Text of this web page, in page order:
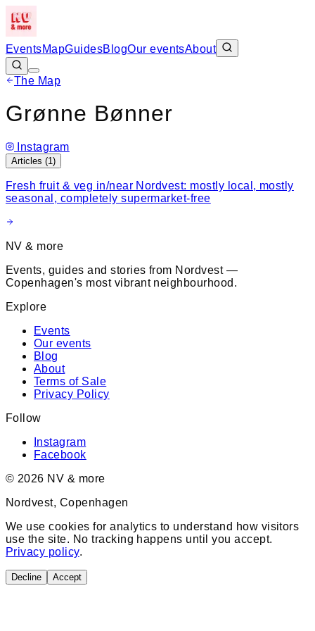
EventsMapGuidesBlogOur eventsAbout
The Map
+
−
Grønne Bønner
Instagram
Articles (1 )
Fresh fruit & veg in/near Nordvest: mostly local, mostly
seasonal, completely supermarket-free
NV & more
Events, guides and stories from Nordvest —
Copenhagen's most vibrant neighbourhood.
Explore
Events
Our events
Blog
About
Terms of Sale
Privacy Policy
Follow
Instagram
Facebook
© 2026 NV & more
Nordvest, Copenhagen
We use cookies for analytics to understand how visitors
use the site. No tracking happens until you accept.
Privacy policy.
Decline Accept